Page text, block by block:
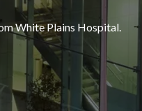
White Plains Hospital.